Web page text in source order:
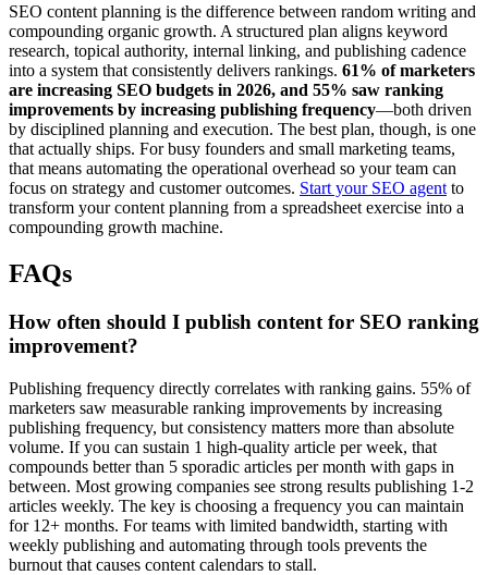
SEO content planning is the difference between random writing and
compounding organic growth. A structured plan aligns keyword
research, topical authority, internal linking, and publishing cadence
into a system that consistently delivers rankings. 61% of marketers
are increasing SEO budgets in 2026, and 55% saw ranking
improvements by increasing publishing frequency—both driven
by disciplined planning and execution. The best plan, though, is one
that actually ships. For busy founders and small marketing teams,
that means automating the operational overhead so your team can
focus on strategy and customer outcomes. Start your SEO agent to
transform your content planning from a spreadsheet exercise into a
compounding growth machine.
FAQs
How often should I publish content for SEO ranking
improvement?
Publishing frequency directly correlates with ranking gains. 55% of
marketers saw measurable ranking improvements by increasing
publishing frequency, but consistency matters more than absolute
volume. If you can sustain 1 high-quality article per week, that
compounds better than 5 sporadic articles per month with gaps in
between. Most growing companies see strong results publishing 1-2
articles weekly. The key is choosing a frequency you can maintain
for 12+ months. For teams with limited bandwidth, starting with
weekly publishing and automating through tools prevents the
burnout that causes content calendars to stall.